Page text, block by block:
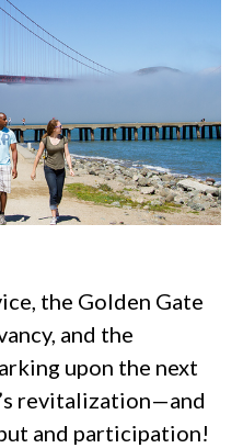
the Golden Gate
and the
upon the next
revitalization—and
and participation!